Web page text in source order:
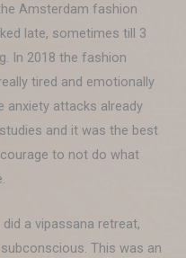
Amsterdam fashion
late, sometimes till 3
In 2018 the fashion
tired and emotionally
anxiety attacks already
and it was the best
to not do what
a vipassana retreat,
This was an